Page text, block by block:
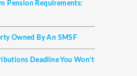
Pension Requirements:
Owned By An SMSF
Deadline You Won’t